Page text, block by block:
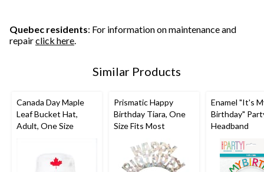
Quebec residents: For information on maintenance and
repairclick here.
Similar Products
Canada Day Maple
Leaf Bucket Hat,
Adult, One Size
Prismatic Happy
Birthday Tiara, One
Size Fits Most
Enamel "It's
Birthday"
Headband